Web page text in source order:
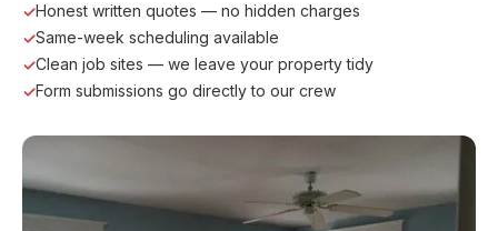
Honest written quotes — no hidden charges
Same-week scheduling available
Clean job sites — we leave your property tidy
Form submissions go directly to our crew